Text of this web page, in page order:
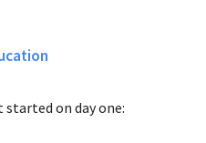
started on day one: